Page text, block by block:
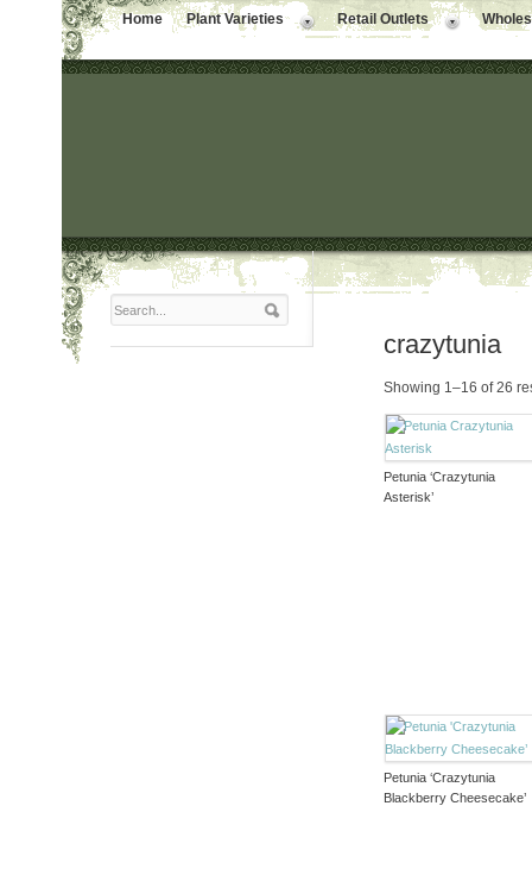
Home Plant Varieties Retail Outlets
crazytunia
Showing 1–16 of 26
Petunia ‘Crazytunia
Asterisk’
Petunia ‘Crazytunia
Blackberry Cheesecake’